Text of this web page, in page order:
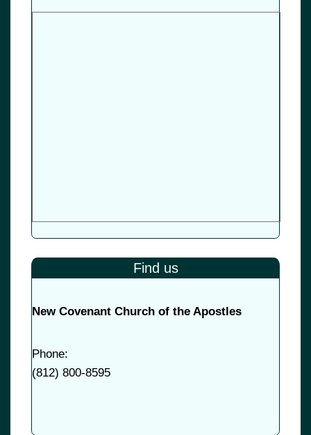
Find us
New Covenant Church of the Apostles
Phone:
(812) 800-8595